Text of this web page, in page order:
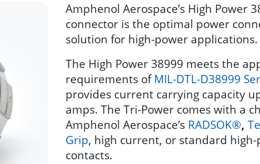
Amphenol Aerospace’s High Power
connector is the optimal power
solution for high-power applications.
The High Power 38999 meets the
requirements ofMIL-DTL-D38999
provides current carrying capacity
amps. The Tri-Power comes with a
Amphenol Aerospace’s RADSOK®,
Grip, high current, or standard
contacts.